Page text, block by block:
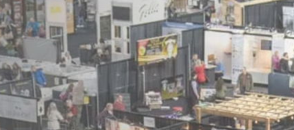
ALL FEATURES
SPEAKERS & CELEBRITIES
STAGE SCHEDULE
SHOW GARDENS
SWEEPSTAKES
EXHIBITORS
SHOW SPECIALS
NEW PRODUCTS
SPONSORS
CONTACT OUR SHOW
BOOTH RATES
GET A BOOTH QUOTE
OUR SHOWS
SPONSORSHIP